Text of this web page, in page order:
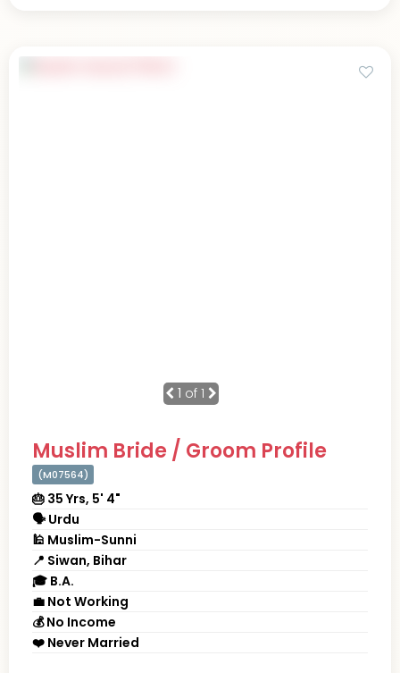
1 of 1
Muslim Bride / Groom Profile
(M07564)
🎂 35 Yrs, 5' 4"
🗣 Urdu
🕌 Muslim-Sunni
📍 Siwan, Bihar
🎓 B.A.
💼 Not Working
💰 No Income
❤️ Never Married